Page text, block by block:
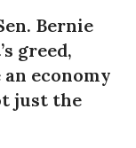
Bernie
greed,
economy
just the